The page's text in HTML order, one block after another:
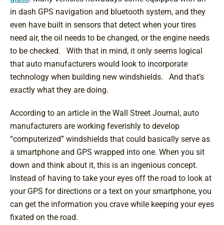
in dash GPS navigation and bluetooth system, and they
even have built in sensors that detect when your tires
need air, the oil needs to be changed, or the engine needs
to be checked. With that in mind, it only seems logical
that auto manufacturers would look to incorporate
technology when building new windshields. And that’s
exactly what they are doing.
According to an article in the Wall Street Journal, auto
manufacturers are working feverishly to develop
“computerized” windshields that could basically serve as
a smartphone and GPS wrapped into one. When you sit
down and think about it, this is an ingenious concept.
Instead of having to take your eyes off the road to look at
your GPS for directions or a text on your smartphone, you
can get the information you crave while keeping your eyes
fixated on the road.